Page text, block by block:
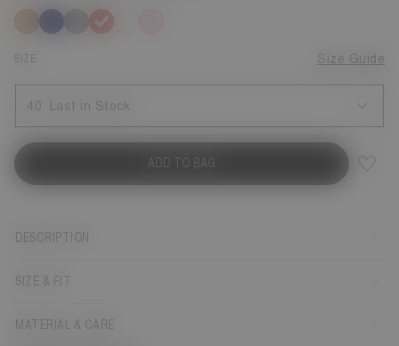
selected
SIZE Size Guide
40 Last in Stock
ADD TO BAG
DESCRIPTION
SIZE & FIT
MATERIAL & CARE